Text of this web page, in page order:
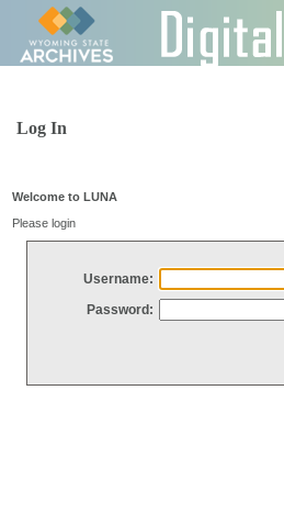
Log In
Welcome to LUNA
Please login
Username:
Password: